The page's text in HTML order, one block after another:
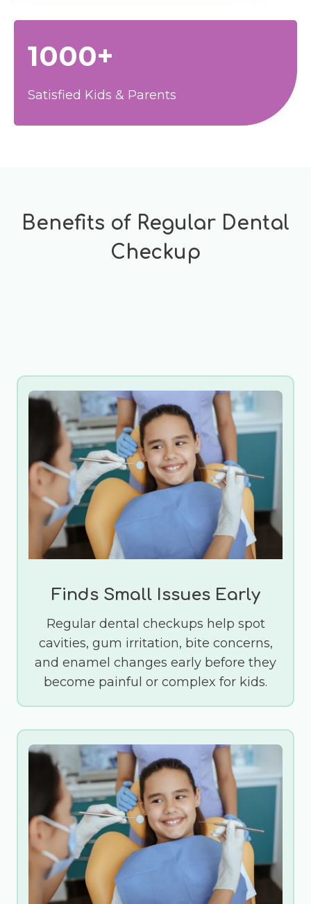
1000+
Satisfied Kids & Parents
Benefits of Regular Dental
Checkup
Finds Small Issues Early
Regular dental checkups help spot
cavities, gum irritation, bite concerns,
and enamel changes early before they
become painful or complex for kids.